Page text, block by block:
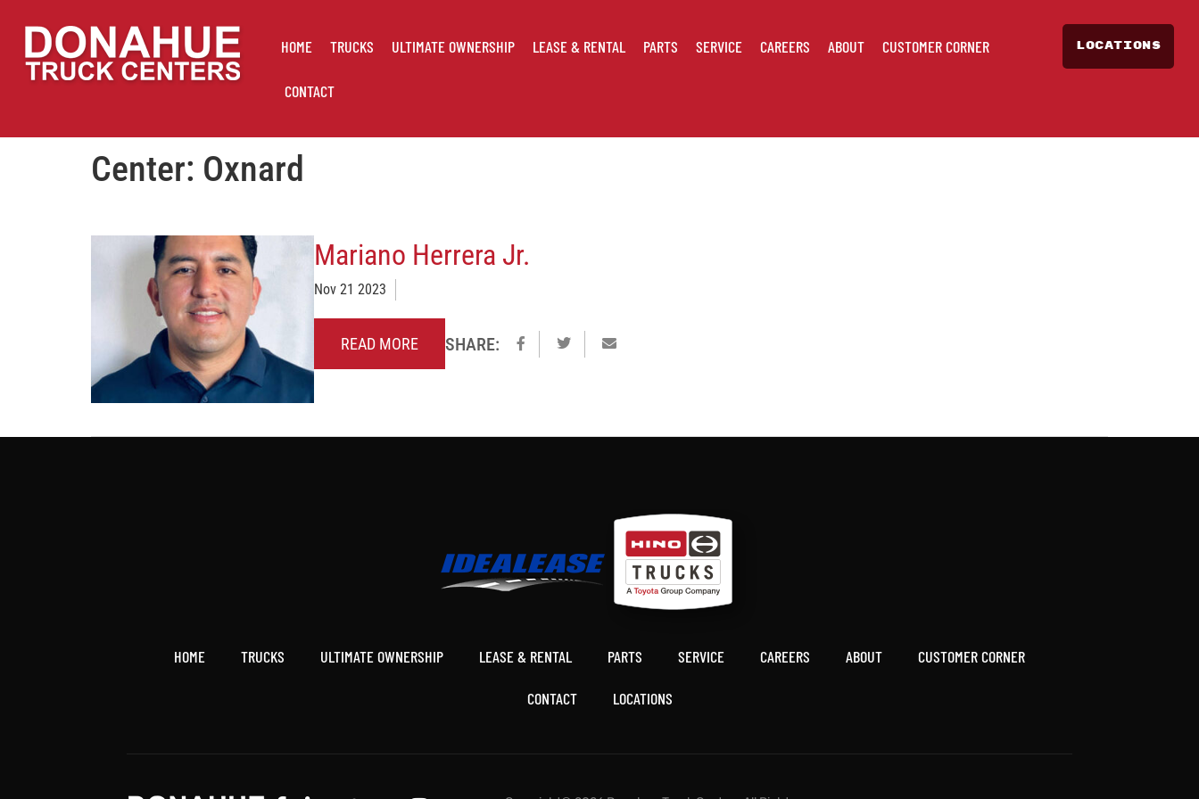
HOME TRUCKS ULTIMATE OWNERSHIP LEASE & RENTAL PARTS SERVICE CAREERS ABOUT CUSTOMER CORNER
CONTACT
LOCATIONS
Center: Oxnard
Mariano Herrera Jr.
Nov 21 2023
READ MORE SHARE:
Share
Email
HOME TRUCKS ULTIMATE OWNERSHIP LEASE & RENTAL PARTS SERVICE CAREERS ABOUT CUSTOMER CORNER
CONTACT LOCATIONS